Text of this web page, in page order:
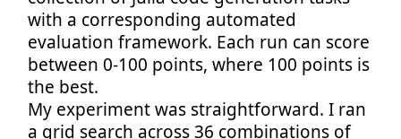
with a corresponding automated
evaluation framework. Each run can score
between 0-100 points, where 100 points is
the best.
My experiment was straightforward. I ran
a grid search across 36 combinations of